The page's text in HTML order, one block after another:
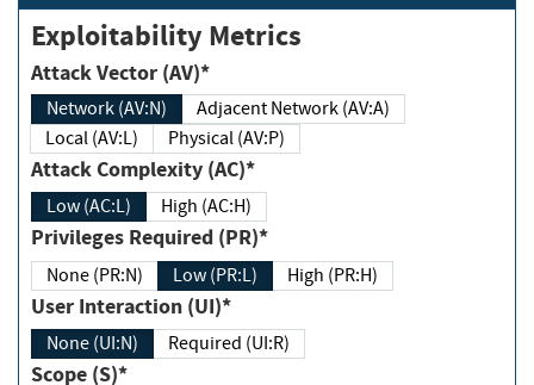
Exploitability Metrics
Attack Vector (AV)*
Network (AV:N)
Adjacent Network (AV:A)
Local (AV:L)
Physical (AV:P)
Attack Complexity (AC)*
Low (AC:L) High (AC:H)
Privileges Required (PR)*
None (PR:N) Low (PR:L) High (PR:H)
User Interaction (UI)*
None (UI:N) Required (UI:R)
Scope (S)*